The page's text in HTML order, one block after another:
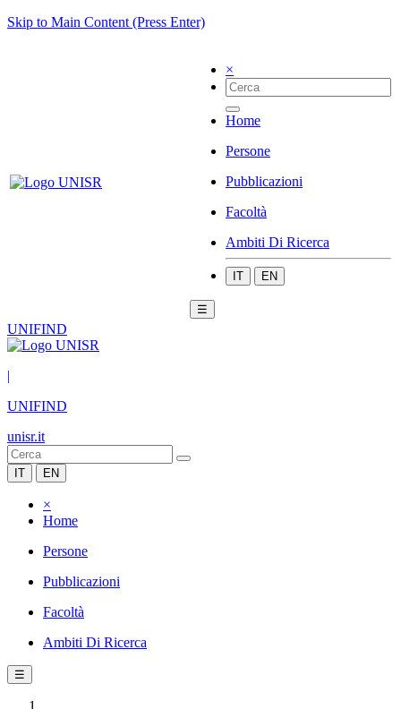
Skip to Main Content (Press Enter)
×
Home
Persone
Pubblicazioni
Facoltà
Ambiti Di Ricerca
IT EN
☰
UNIFIND
|
UNIFIND
unisr.it
IT EN
×
Home
Persone
Pubblicazioni
Facoltà
Ambiti Di Ricerca
☰